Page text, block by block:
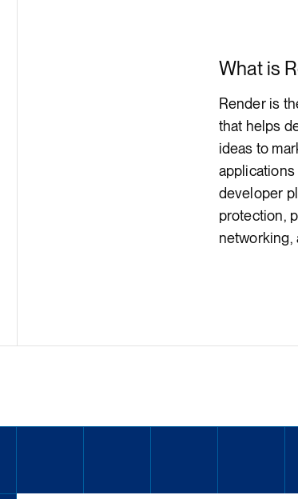
What is
Render is
that helps
ideas to
developer
protection,
networking,